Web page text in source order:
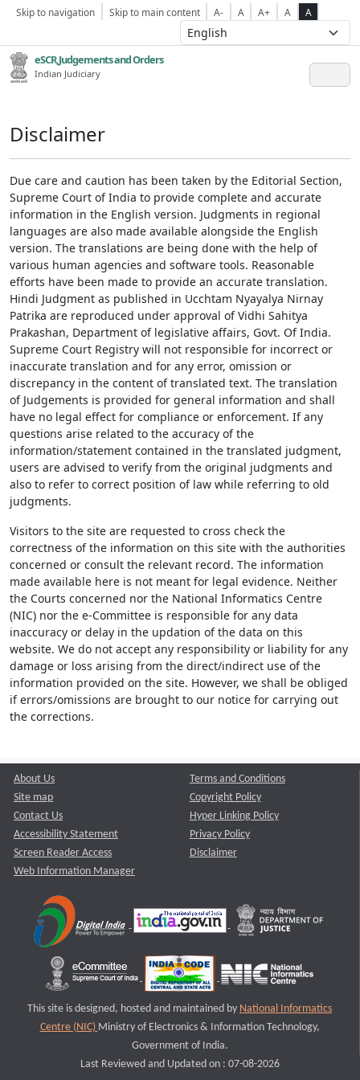
Skip to navigation Skip to main content A- A A+ A A
eSCR,Judgements and Orders
Indian Judiciary
Disclaimer
Due care and caution has been taken by the Editorial Section,
Supreme Court of India to provide complete and accurate
information in the English version. Judgments in regional
languages are also made available alongside the English
version. The translations are being done with the help of
various human agencies and software tools. Reasonable
efforts have been made to provide an accurate translation.
Hindi Judgment as published in Ucchtam Nyayalya Nirnay
Patrika are reproduced under approval of Vidhi Sahitya
Prakashan, Department of legislative affairs, Govt. Of India.
Supreme Court Registry will not responsible for incorrect or
inaccurate translation and for any error, omission or
discrepancy in the content of translated text. The translation
of Judgements is provided for general information and shall
have no legal effect for compliance or enforcement. If any
questions arise related to the accuracy of the
information/statement contained in the translated judgment,
users are advised to verify from the original judgments and
also to refer to correct position of law while referring to old
judgments.
Visitors to the site are requested to cross check the
correctness of the information on this site with the authorities
concerned or consult the relevant record. The information
made available here is not meant for legal evidence. Neither
the Courts concerned nor the National Informatics Centre
(NIC) nor the e-Committee is responsible for any data
inaccuracy or delay in the updation of the data on this
website. We do not accept any responsibility or liability for any
damage or loss arising from the direct/indirect use of the
information provided on the site. However, we shall be obliged
if errors/omissions are brought to our notice for carrying out
the corrections.
About Us
Site map
Contact Us
Accessibility Statement
Screen Reader Access
Web Information Manager
Terms and Conditions
Copyright Policy
Hyper Linking Policy
Privacy Policy
Disclaimer
This site is designed, hosted and maintained by National Informatics
Centre (NIC) Ministry of Electronics & Information Technology,
Government of India.
Last Reviewed and Updated on : 07-08-2026